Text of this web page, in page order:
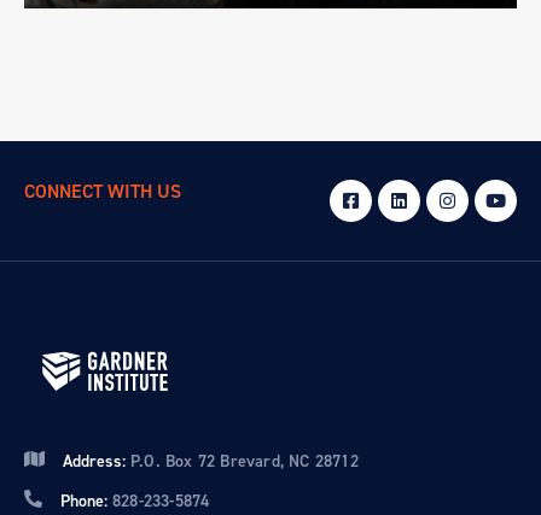
CONNECT WITH US
Address: P.O. Box 72 Brevard, NC 28712
Phone: 828-233-5874